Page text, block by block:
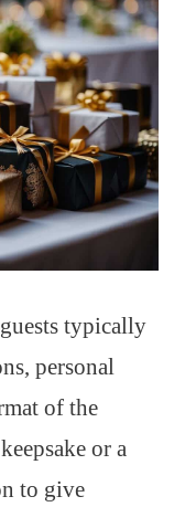
typically
personal
of the
or a
to give